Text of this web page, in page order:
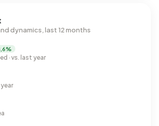
dynamics, last 12 months
· vs. last year